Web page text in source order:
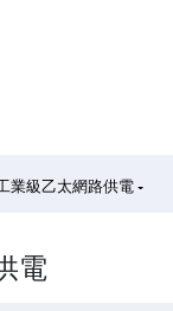
業級乙太網路供電
電